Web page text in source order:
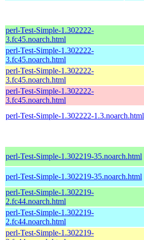
perl-Test-Simple-1.302222-
3.fc45.noarch.html
perl-Test-Simple-1.302222-
3.fc45.noarch.html
perl-Test-Simple-1.302222-
3.fc45.noarch.html
perl-Test-Simple-1.302222-
3.fc45.noarch.html
perl-Test-Simple-1.302222-1.3.noarch.html
perl-Test-Simple-1.302219-35.noarch.html
perl-Test-Simple-1.302219-35.noarch.html
perl-Test-Simple-1.302219-
2.fc44.noarch.html
perl-Test-Simple-1.302219-
2.fc44.noarch.html
perl-Test-Simple-1.302219-